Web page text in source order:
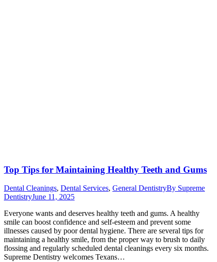
Top Tips for Maintaining Healthy Teeth and Gums
Dental Cleanings, Dental Services, General DentistryBy Supreme
DentistryJune 11, 2025
Everyone wants and deserves healthy teeth and gums. A healthy
smile can boost confidence and self-esteem and prevent some
illnesses caused by poor dental hygiene. There are several tips for
maintaining a healthy smile, from the proper way to brush to daily
flossing and regularly scheduled dental cleanings every six months.
Supreme Dentistry welcomes Texans…